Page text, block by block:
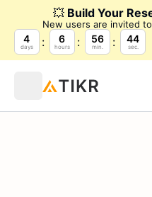
💥 Build Your
New users are invited
4
days
6
hours
56
min.
43
sec.